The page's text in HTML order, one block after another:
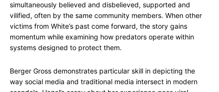
simultaneously believed and disbelieved, supported and
vilified, often by the same community members. When other
victims from White’s past come forward, the story gains
momentum while examining how predators operate within
systems designed to protect them.
Berger Gross demonstrates particular skill in depicting the
way social media and traditional media intersect in modern